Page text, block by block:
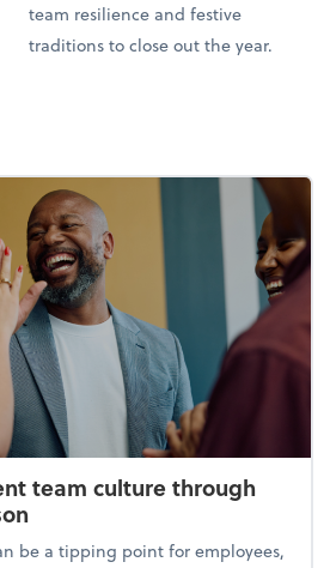
team resilience and festive
traditions to close out the year.
team culture through
be a tipping point for employees,